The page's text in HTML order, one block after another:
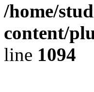
/home/
content/
line 1094